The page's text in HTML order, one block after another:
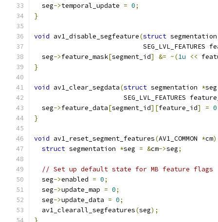
  seg
->temporal_update = 0;
}
void av1_disable_segfeature(struct
SEG_LVL_FEATURES
  seg
->feature_mask[segment_id] &= ~(1u <<
}
void av1_clear_segdata(struct segmentation *seg
SEG_LVL_FEATURES
  seg
->feature_data[segment_id][feature_id] = 0
}
void av1_reset_segment_features(AV1_COMMON *cm)
struct segmentation *seg = &cm->seg;
// Set up default state for MB feature flags
  seg
->enabled = 0;
  seg
->update_map = 0;
  seg
->update_data = 0;
  av1_clearall_segfeatures
(seg);
}